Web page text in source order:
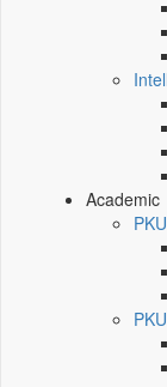
Academic